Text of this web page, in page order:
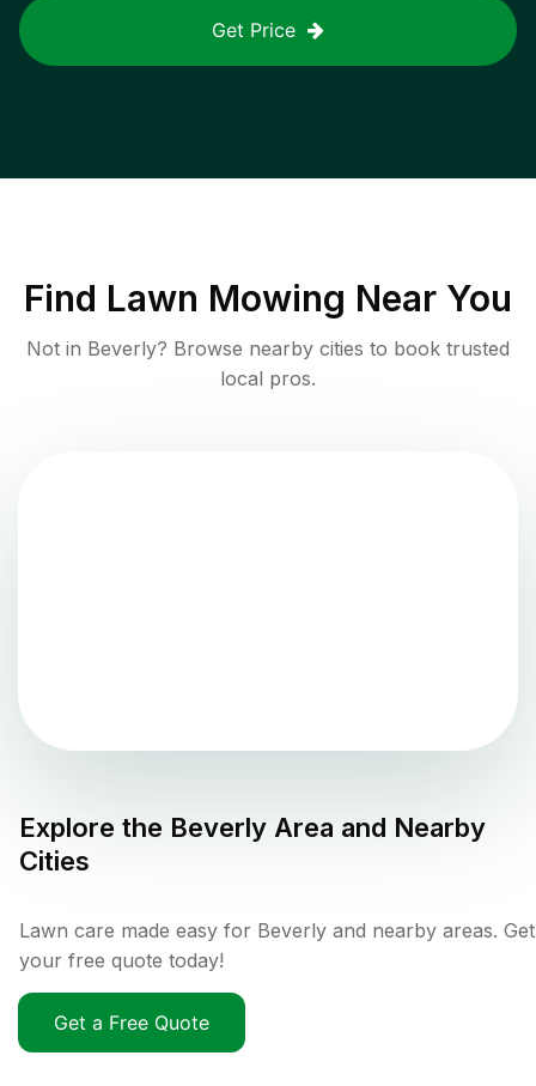
Get Price
Find Lawn Mowing Near You
Not in Beverly? Browse nearby cities to book trusted
local pros.
Explore the Beverly Area and Nearby
Cities
Lawn care made easy for Beverly and nearby areas. Get
your free quote today!
Get a Free Quote